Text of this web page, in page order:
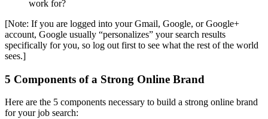
work for?
[Note: If you are logged into your Gmail, Google, or Google+
account, Google usually “personalizes” your search results
specifically for you, so log out first to see what the rest of the world
sees.]
5 Components of a Strong Online Brand
Here are the 5 components necessary to build a strong online brand
for your job search: